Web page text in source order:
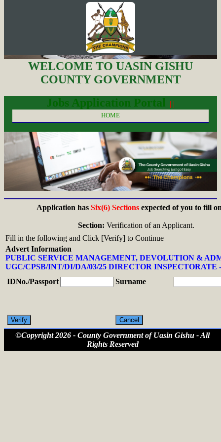
WELCOME TO UASIN GISHU
COUNTY GOVERNMENT
Jobs Application Portal
| |
HOME
Application has Six(6) Sectionsexpected of you to fill
Section: Verification of an Applicant.
Fill in the following and Click [Verify] to Continue
Advert Information
PUBLIC SERVICE MANAGEMENT, DEVOLUTION &
UGC/CPSB/INT/DI/DA/03/25 DIRECTOR INSPECTORATE
IDNo./Passport
Surname
©Copyright 2026 - County Government of Uasin Gishu - All
Rights Reserved